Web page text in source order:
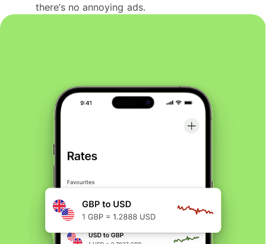
there’s no annoying ads.